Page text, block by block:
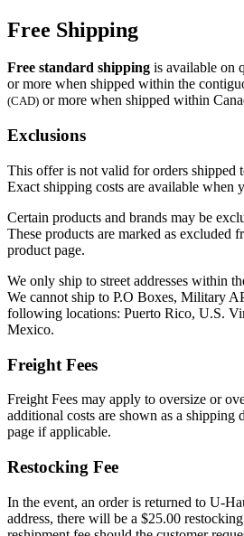
Free Shipping
Free standard shipping is available on
or more when shipped within the
(CAD) or more when shipped within
Exclusions
This offer is not valid for orders shipped
Exact shipping costs are available when
Certain products and brands may be
These products are marked as excluded
product page.
We only ship to street addresses within
We cannot ship to P.O Boxes, Military
following locations: Puerto Rico, U.S.
Mexico.
Freight Fees
Freight Fees may apply to oversize or
additional costs are shown as a shipping
page if applicable.
Restocking Fee
In the event, an order is returned to U-
address, there will be a $25.00